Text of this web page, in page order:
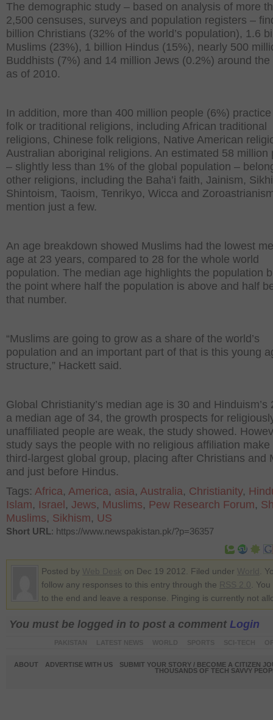
The demographic study – based on analysis of more
2,500 censuses, surveys and population registers –
billion Christians (32% of the world’s population), 1.6
Muslims (23%), 1 billion Hindus (15%), nearly 500
Buddhists (7%) and 14 million Jews (0.2%) around the
as of 2010.
In addition, more than 400 million people (6%)
folk or traditional religions, including African traditional
religions, Chinese folk religions, Native American
Australian aboriginal religions. An estimated 58 million
– slightly less than 1% of the global population –
other religions, including the Baha’i faith, Jainism,
Shintoism, Taoism, Tenrikyo, Wicca and
mention just a few.
An age breakdown showed Muslims had the lowest
age at 23 years, compared to 28 for the whole world
population. The median age highlights the population
the point where half the population is above and half
that number.
“Muslims are going to grow as a share of the world’s
population and an important part of that is this young
structure,” Hackett said.
Global Christianity’s median age is 30 and Hinduism’s
a median age of 34, the growth prospects for
unaffiliated people are weak, the study showed.
study says the people with no religious affiliation make
third-largest global group, placing after Christians and
and just before Hindus.
Tags: Africa, America, asia, Australia, Christianity,
Islam, Israel , Jews, Muslims, Pew Research Forum,
Muslims, Sikhism, US
Short URL: https://www.newspakistan.pk/?p=36357
Posted by on Dec 19 2012. Filed under
.
follow any responses to this entry through the
.
to the end and leave a response. Pinging is currently not
You must be logged in to post a comment Login
ABOUT ADVERTISE WITH US
SUBMIT YOUR STORY / BECOME A CITIZEN
THOUSANDS OF TECH SAVVY